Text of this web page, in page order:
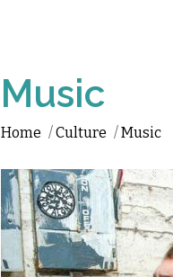
Music
Home /Culture /Music